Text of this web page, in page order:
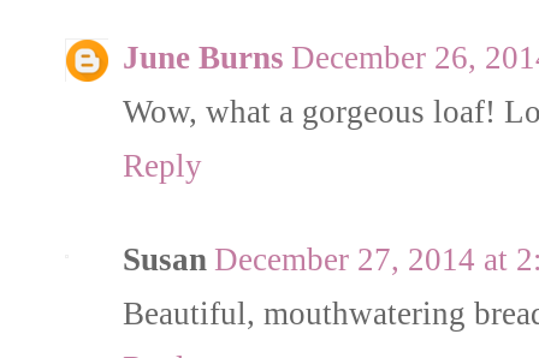
June Burns December 26,
Wow, what a gorgeous loaf!
Reply
Susan December 27, 2014 at
Beautiful, mouthwatering